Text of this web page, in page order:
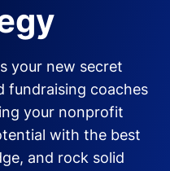
your new secret
fundraising coaches
your nonprofit
with the best
and rock solid